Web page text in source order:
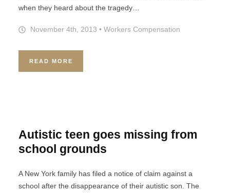
when they heard about the tragedy…
November 4th, 2013 •Workers Compensation
READ MORE
Autistic teen goes missing from
school grounds
A New York family has filed a notice of claim against a
school after the disappearance of their autistic son. The